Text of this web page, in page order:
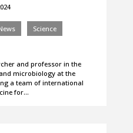
Science
and professor in the
microbiology at the
a team of international
for…